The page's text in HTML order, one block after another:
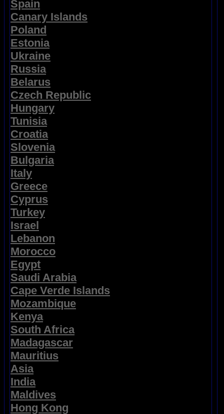
Spain
Canary Islands
Poland
Estonia
Ukraine
Russia
Belarus
Czech Republic
Hungary
Tunisia
Croatia
Slovenia
Bulgaria
Italy
Greece
Cyprus
Turkey
Israel
Lebanon
Morocco
Egypt
Saudi Arabia
Cape Verde Islands
Mozambique
Kenya
South Africa
Madagascar
Mauritius
Asia
India
Maldives
Hong Kong